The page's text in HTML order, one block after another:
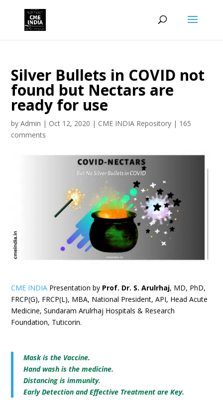
Silver Bullets in COVID not
found but Nectars are
ready for use
byAdmin | Oct 12, 2020 | CME INDIA Repository | 165
comments
CME INDIA Presentation by Prof. Dr. S. Arulrhaj, MD, PhD,
FRCP(G), FRCP(L), MBA, National President, API, Head Acute
Medicine, Sundaram Arulrhaj Hospitals & Research
Foundation, Tuticorin.
Mask is the Vaccine.
Hand wash is the medicine.
Distancing is immunity.
Early Detection and Effective Treatment are Key.